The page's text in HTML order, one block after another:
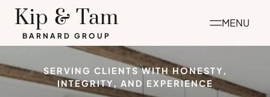
Skip
content
Kip & Tam
BARNARD GROUP
MENU
SERVING CLIENTS WITH HONESTY,
INTEGRITY, AND EXPERIENCE